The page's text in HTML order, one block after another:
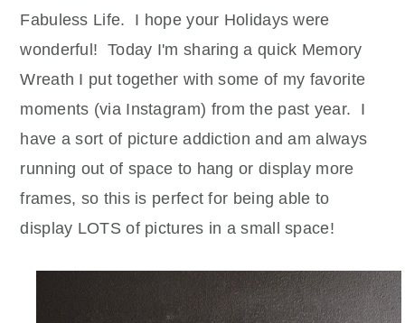
Fabuless Life. I hope your Holidays were
wonderful! Today I'm sharing a quick Memory
Wreath I put together with some of my favorite
moments (via Instagram) from the past year. I
have a sort of picture addiction and am always
running out of space to hang or display more
frames, so this is perfect for being able to
display LOTS of pictures in a small space!